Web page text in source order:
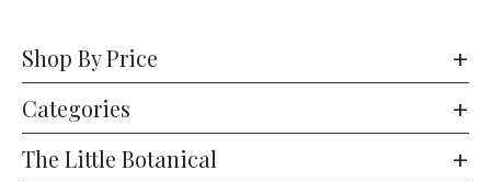
Shop By Price
Categories
The Little Botanical